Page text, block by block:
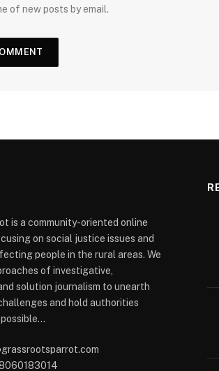
of new posts by email.
is a community-oriented online
on social justice issues and
people in the rural areas. We
of investigative,
solution journalism to unearth
and hold authorities